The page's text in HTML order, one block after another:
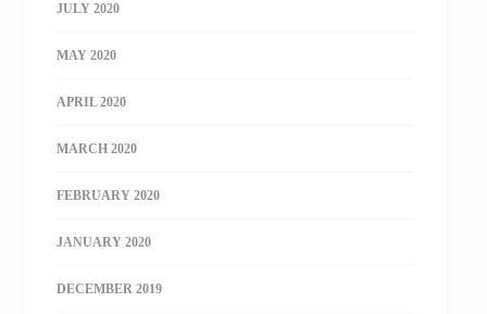
JULY 2020
MAY 2020
APRIL 2020
MARCH 2020
FEBRUARY 2020
JANUARY 2020
DECEMBER 2019